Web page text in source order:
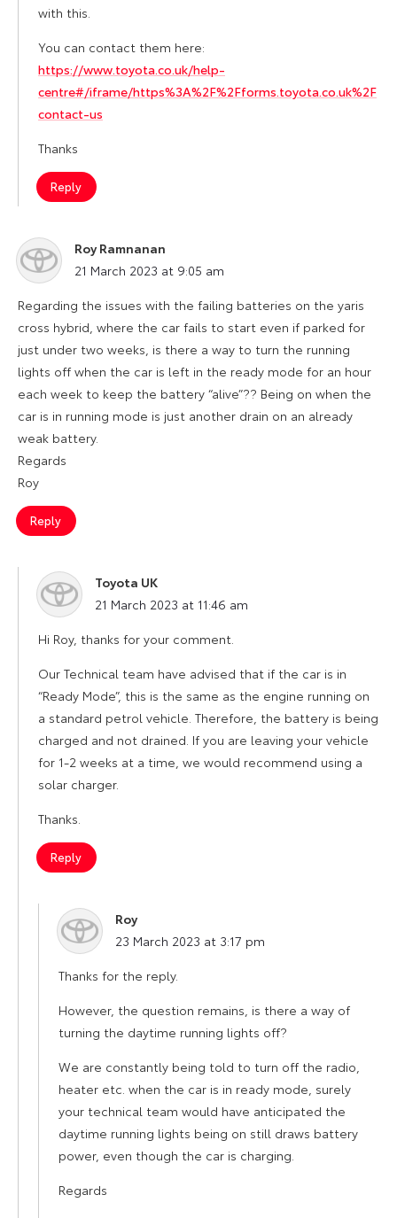
with this.
You can contact them here:
https://www.toyota.co.uk/help-
centre#/iframe/https%3A%2F%2Fforms.toyota.co.uk%2F
contact-us
Thanks
Reply
Roy Ramnanan
says:
21 March 2023 at 9:05 am
Regarding the issues with the failing batteries on the yaris
cross hybrid, where the car fails to start even if parked for
just under two weeks, is there a way to turn the running
lights off when the car is left in the ready mode for an hour
each week to keep the battery “alive”?? Being on when the
car is in running mode is just another drain on an already
weak battery.
Regards
Roy
Reply
Toyota UK
says:
21 March 2023 at 11:46 am
Hi Roy, thanks for your comment.
Our Technical team have advised that if the car is in
“Ready Mode”, this is the same as the engine running on
a standard petrol vehicle. Therefore, the battery is being
charged and not drained. If you are leaving your vehicle
for 1-2 weeks at a time, we would recommend using a
solar charger.
Thanks.
Reply
Roy
says:
23 March 2023 at 3:17 pm
Thanks for the reply.
However, the question remains, is there a way of
turning the daytime running lights off?
We are constantly being told to turn off the radio,
heater etc. when the car is in ready mode, surely
your technical team would have anticipated the
daytime running lights being on still draws battery
power, even though the car is charging.
Regards